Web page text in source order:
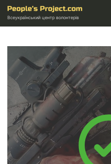
Всеукраїнський центр волонтерів